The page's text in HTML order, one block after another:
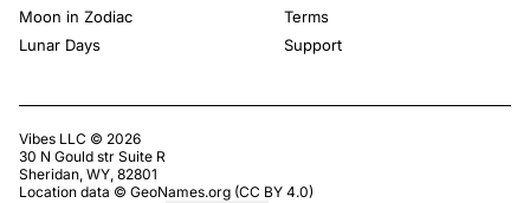
Moon in Zodiac
Lunar Days
Terms
Support
Vibes LLC © 2026
30 N Gould str Suite R
Sheridan, WY, 82801
Location data © GeoNames.org (CC BY 4.0)